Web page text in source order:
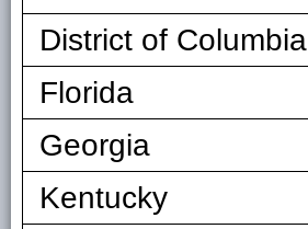
District of Columbia
Florida
Georgia
Kentucky